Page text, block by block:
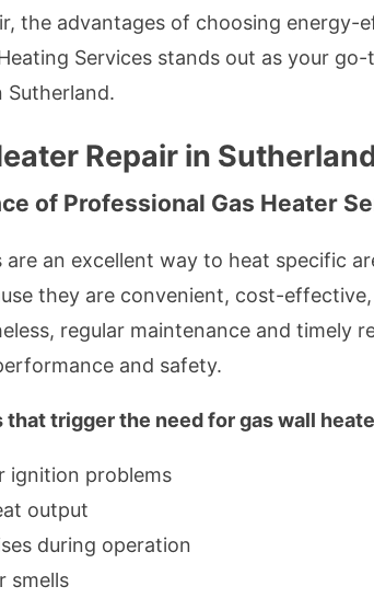
the advantages of choosing energy-
Services stands out as your
Sutherland.
Repair in
of Professional Gas Heater
are an excellent way to heat specific
they are convenient, cost-
regular maintenance and timely
and safety.
that trigger the need for gas wall
ignition problems
output
during operation
smells